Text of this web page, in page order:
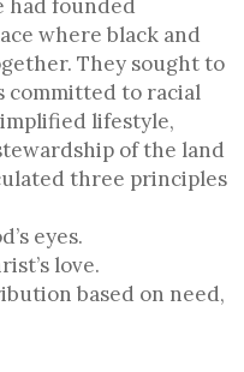
had founded
where black and
They sought to
committed to racial
lifestyle,
of the land
three principles
eyes.
love.
based on need,